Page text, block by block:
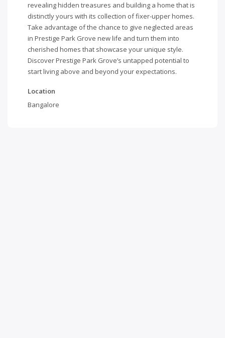
revealing hidden treasures and building a home that is
distinctly yours with its collection of fixer-upper homes.
Take advantage of the chance to give neglected areas
in Prestige Park Grove new life and turn them into
cherished homes that showcase your unique style.
Discover Prestige Park Grove’s untapped potential to
start living above and beyond your expectations.
Location
Bangalore